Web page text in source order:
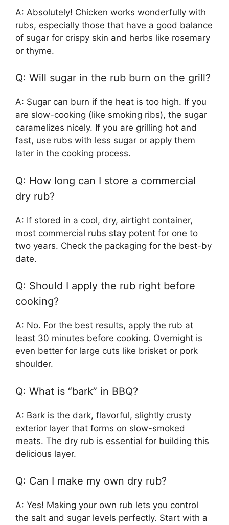
A: Absolutely! Chicken works wonderfully with
rubs, especially those that have a good balance
of sugar for crispy skin and herbs like rosemary
or thyme.
Q: Will sugar in the rub burn on the grill?
A: Sugar can burn if the heat is too high. If you
are slow-cooking (like smoking ribs), the sugar
caramelizes nicely. If you are grilling hot and
fast, use rubs with less sugar or apply them
later in the cooking process.
Q: How long can I store a commercial
dry rub?
A: If stored in a cool, dry, airtight container,
most commercial rubs stay potent for one to
two years. Check the packaging for the best-by
date.
Q: Should I apply the rub right before
cooking?
A: No. For the best results, apply the rub at
least 30 minutes before cooking. Overnight is
even better for large cuts like brisket or pork
shoulder.
Q: What is “bark” in BBQ?
A: Bark is the dark, flavorful, slightly crusty
exterior layer that forms on slow-smoked
meats. The dry rub is essential for building this
delicious layer.
Q: Can I make my own dry rub?
A: Yes! Making your own rub lets you control
the salt and sugar levels perfectly. Start with a